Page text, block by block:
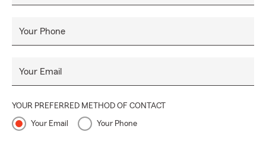
Your Phone
Your Email
YOUR PREFERRED METHOD OF CONTACT
Your Email Your Phone